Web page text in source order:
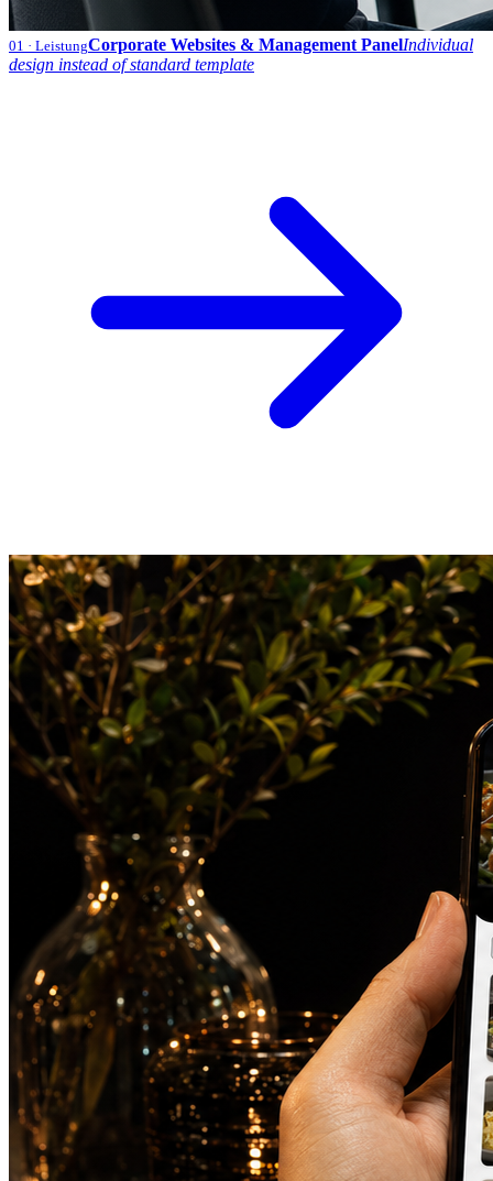
01 · LeistungCorporate Websites & Management PanelIndividual
design instead of standard template